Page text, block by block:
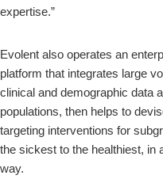
expertise.”
Evolent also operates an
platform that integrates large
clinical and demographic data
populations, then helps to
targeting interventions for
the sickest to the healthiest, in
way.